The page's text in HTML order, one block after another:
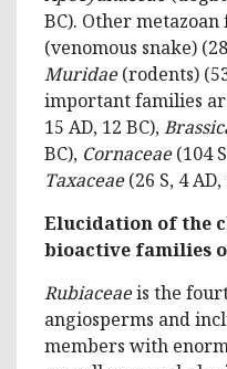
BC). Other
(venomous snake)
Muridae(rodents)
important families
15 AD, 12 BC),
BC), Cornaceae(104
Taxaceae(26 S, 4 AD,
Elucidation of the
bioactive families
Rubiaceaeis the
angiosperms and
members with